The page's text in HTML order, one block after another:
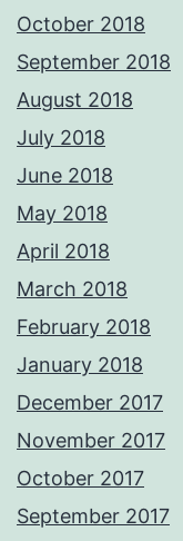
October 2018
September 2018
August 2018
July 2018
June 2018
May 2018
April 2018
March 2018
February 2018
January 2018
December 2017
November 2017
October 2017
September 2017